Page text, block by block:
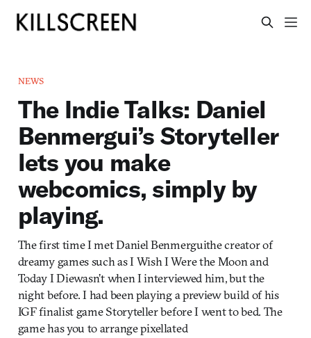
NEWS
The Indie Talks: Daniel
Benmergui’s Storyteller
lets you make
webcomics, simply by
playing.
The first time I met Daniel Benmerguithe creator of
dreamy games such as I Wish I Were the Moon and
Today I Diewasn’t when I interviewed him, but the
night before. I had been playing a preview build of his
IGF finalist game Storyteller before I went to bed. The
game has you to arrange pixellated